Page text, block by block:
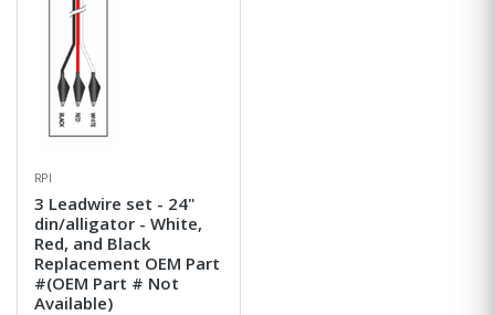
RPI
3 Leadwire set - 24"
din/alligator - White,
Red, and Black
Replacement OEM Part
#(OEM Part # Not
Available)